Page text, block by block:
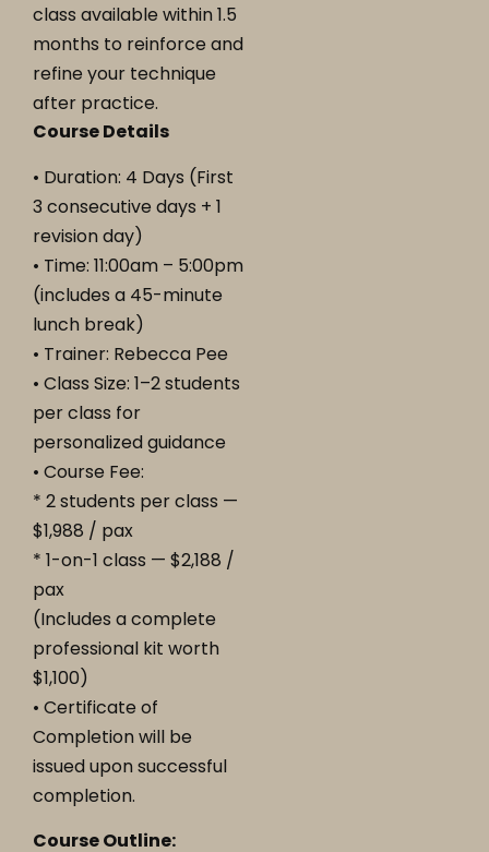
class available within 1.5
months to reinforce and
refine your technique
after practice.
Course Details
• Duration: 4 Days (First
3 consecutive days + 1
revision day)
• Time: 11:00am – 5:00pm
(includes a 45-minute
lunch break)
• Trainer: Rebecca Pee
• Class Size: 1–2 students
per class for
personalized guidance
• Course Fee:
* 2 students per class —
$1,988 / pax
* 1-on-1 class — $2,188 /
pax
(Includes a complete
professional kit worth
$1,100)
• Certificate of
Completion will be
issued upon successful
completion.
Course Outline: